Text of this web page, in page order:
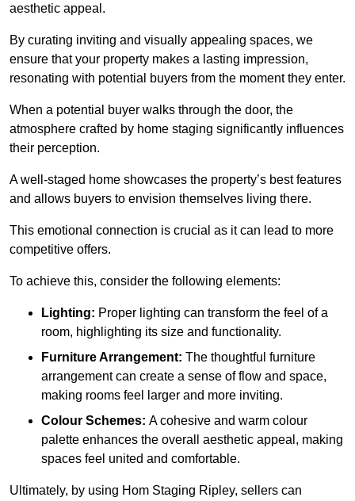
aesthetic appeal.
By curating inviting and visually appealing spaces, we
ensure that your property makes a lasting impression,
resonating with potential buyers from the moment they enter.
When a potential buyer walks through the door, the
atmosphere crafted by home staging significantly influences
their perception.
A well-staged home showcases the property’s best features
and allows buyers to envision themselves living there.
This emotional connection is crucial as it can lead to more
competitive offers.
To achieve this, consider the following elements:
Lighting: Proper lighting can transform the feel of a
room, highlighting its size and functionality.
Furniture Arrangement: The thoughtful furniture
arrangement can create a sense of flow and space,
making rooms feel larger and more inviting.
Colour Schemes: A cohesive and warm colour
palette enhances the overall aesthetic appeal, making
spaces feel united and comfortable.
Ultimately, by using Hom Staging Ripley, sellers can